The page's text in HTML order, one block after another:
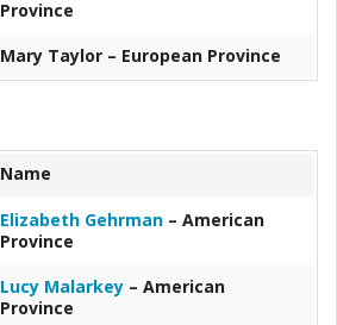
Province
Mary Taylor – European Province
Name
Elizabeth Gehrman – American
Province
Lucy Malarkey – American
Province